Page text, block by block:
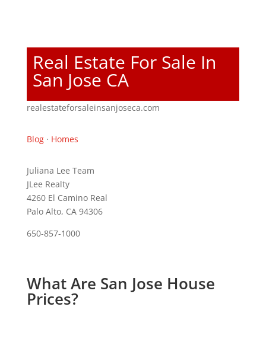
Real Estate For Sale In
San Jose CA
realestateforsaleinsanjoseca.com
Blog· Homes
Juliana Lee Team
JLee Realty
4260 El Camino Real
Palo Alto, CA 94306
650-857-1000
What Are San Jose House
Prices?